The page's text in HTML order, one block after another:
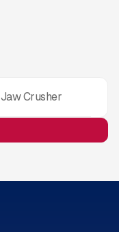
Jaw Crusher